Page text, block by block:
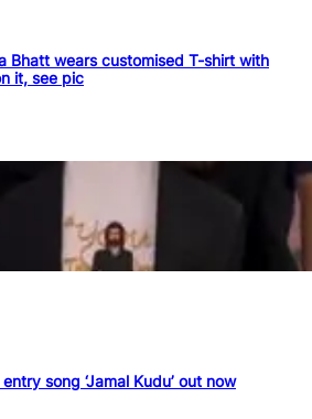
Bhatt wears customised T-shirt with
it, see pic
entry song ‘Jamal Kudu’ out now